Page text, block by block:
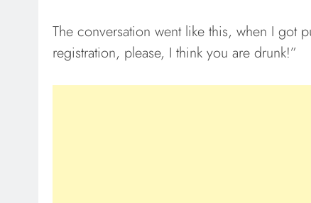
The conversation went like this, when I got
registration, please, I think you are drunk!”